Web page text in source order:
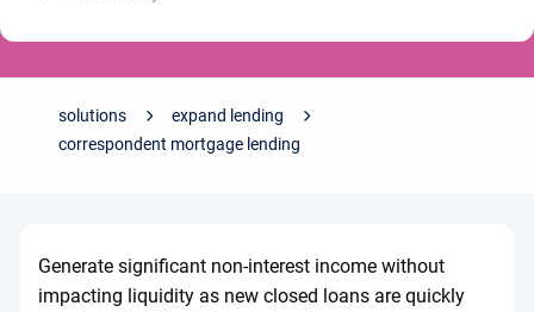
solutions
expand lending
correspondent mortgage lending
Generate significant non-interest income without
impacting liquidity as new closed loans are quickly